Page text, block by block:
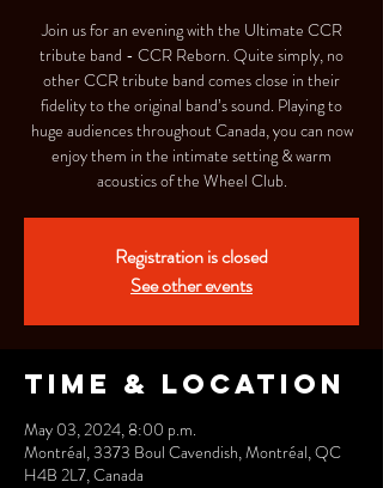
Join us for an evening with the Ultimate CCR
tribute band - CCR Reborn. Quite simply, no
other CCR tribute band comes close in their
fidelity to the original band’s sound. Playing to
huge audiences throughout Canada, you can now
enjoy them in the intimate setting & warm
acoustics of the Wheel Club.
Registration is closed
See other events
Time & Location
May 03, 2024, 8:00 p.m.
Montréal, 3373 Boul Cavendish, Montréal, QC
H4B 2L7, Canada